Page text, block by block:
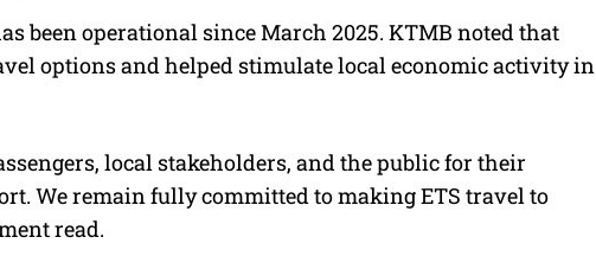
been operational since March 2025. KTMB noted that
options and helped stimulate local economic activity in
local stakeholders, and the public for their
We remain fully committed to making ETS travel to
read.